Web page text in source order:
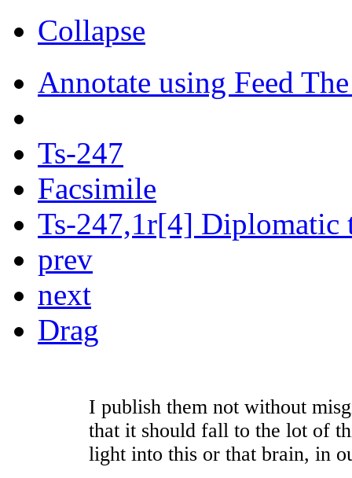
Collapse
Annotate using Feed
Ts-247
Facsimile
Ts-247,1r[4] Diplomatic
prev
next
Drag
I publish them not without
that it should fall to the lot of
light into this or that brain, in